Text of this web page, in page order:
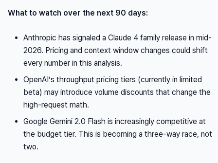
What to watch over the next 90 days:
Anthropic has signaled a Claude 4 family release in mid-
2026. Pricing and context window changes could shift
every number in this analysis.
OpenAI’s throughput pricing tiers (currently in limited
beta) may introduce volume discounts that change the
high-request math.
Google Gemini 2.0 Flash is increasingly competitive at
the budget tier. This is becoming a three-way race, not
two.